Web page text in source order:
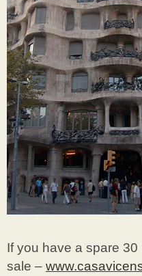
If you have a spare
sale –